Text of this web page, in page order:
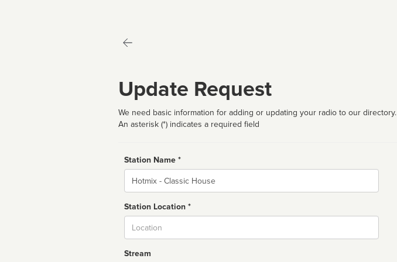
Update Request
We need basic information for adding or updating your radio to our directory.
An asterisk (*) indicates a required field
Station Name *
Name
Station Location *
Stream